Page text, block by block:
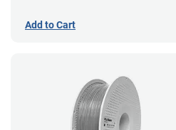
Add to Cart